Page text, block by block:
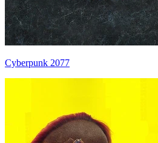
Cyberpunk 2077